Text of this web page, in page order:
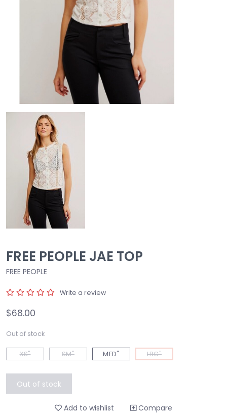
FREE PEOPLE JAE TOP
FREE PEOPLE
Write a review
$68.00
Out of stock
XS" SM" MED" LRG"
Out of stock
Add to wishlist Compare